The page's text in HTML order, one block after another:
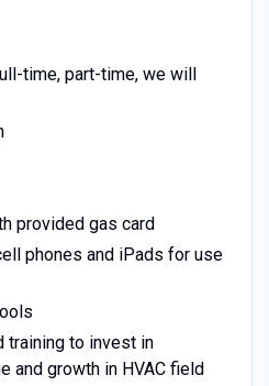
time, part-time, we will
provided gas card
phones and iPads for use
training to invest in
and growth in HVAC field